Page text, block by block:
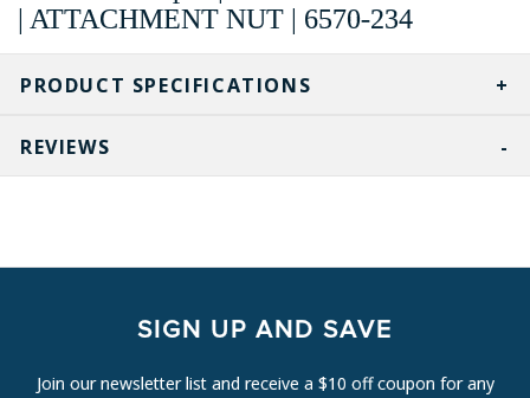
PRODUCT SPECIFICATIONS
| ATTACHMENT NUT | 6570-234
REVIEWS
SIGN UP AND SAVE
Join our newsletter list and receive a $10 off coupon for any